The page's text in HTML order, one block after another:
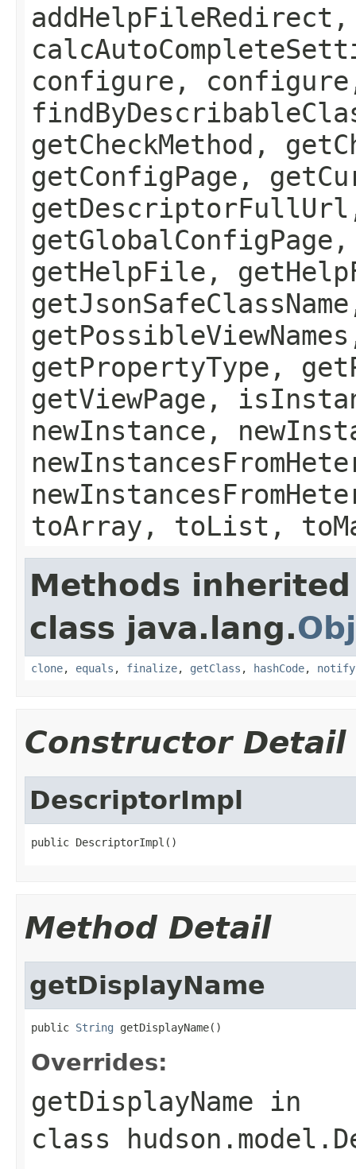
addHelpFileRedirect,
configure,
getCheckMethod,
getConfigPage,
getHelpFile,
getPropertyType,
getViewPage,
newInstance,
toArray, toList,
Methods
class java.lang.
clone, equals , finalize, getClass , hashCode, notify
Constructor Detail
DescriptorImpl
public DescriptorImpl()
Method Detail
getDisplayName
public String getDisplayName()
Overrides:
getDisplayName in
class